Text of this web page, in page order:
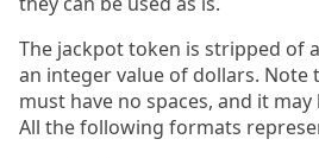
The jackpot token is stripped of
an integer value of dollars. Note
must have no spaces, and it
All the following formats